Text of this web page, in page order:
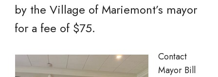
by the Village of Mariemont’s mayor
for a fee of $75.
Contact
Mayor Bill